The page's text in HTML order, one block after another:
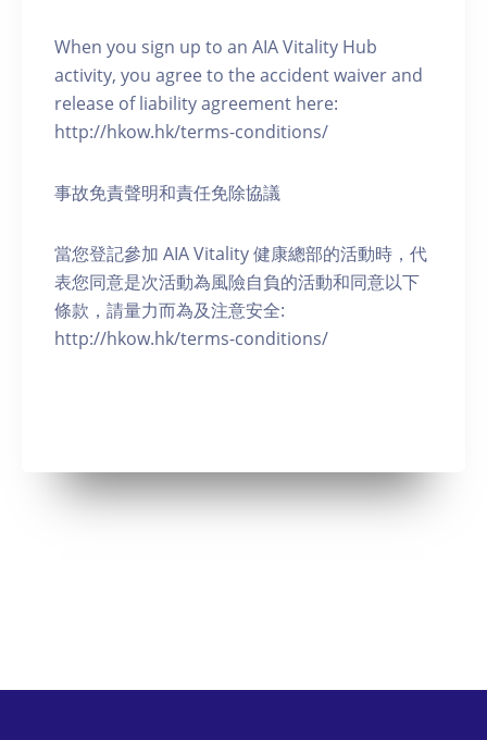
When you sign up to an AIA Vitality Hub
activity, you agree to the accident waiver and
release of liability agreement here:
http://hkow.hk/terms-conditions/
事故免責聲明和責任免除協議
當您登記參加 AIA Vitality 健康總部的活動時，代
表您同意是次活動為風險自負的活動和同意以下
條款，請量力而為及注意安全:
http://hkow.hk/terms-conditions/